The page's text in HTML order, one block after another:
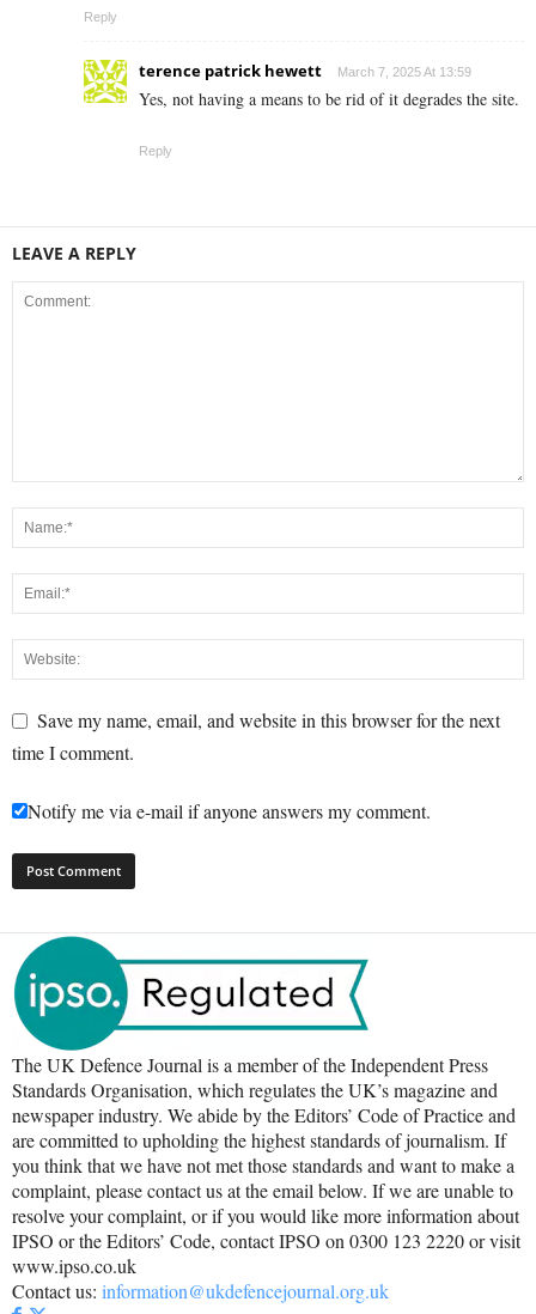
Reply
terence patrick hewett March 7, 2025 At 13:59
Yes, not having a means to be rid of it degrades the site.
Reply
LEAVE A REPLY
Save my name, email, and website in this browser for the next
time I comment.
Notify me via e-mail if anyone answers my comment.
The UK Defence Journal is a member of the Independent Press
Standards Organisation, which regulates the UK’s magazine and
newspaper industry. We abide by the Editors’ Code of Practice and
are committed to upholding the highest standards of journalism. If
you think that we have not met those standards and want to make a
complaint, please contact us at the email below. If we are unable to
resolve your complaint, or if you would like more information about
IPSO or the Editors’ Code, contact IPSO on 0300 123 2220 or visit
www.ipso.co.uk
Contact us: information@ukdefencejournal.org.uk